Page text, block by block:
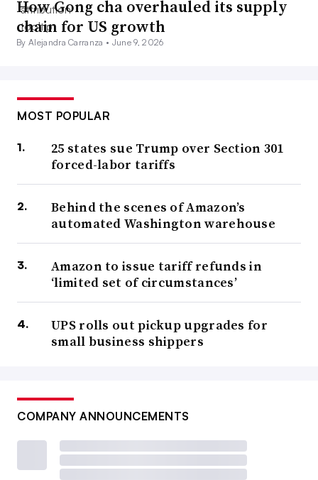
How Gong cha overhauled its supply
chain for US growth
By Alejandra Carranza • June 9, 2026
MOST POPULAR
25 states sue Trump over Section 301
forced-labor tariffs
Behind the scenes of Amazon’s
automated Washington warehouse
Amazon to issue tariff refunds in
‘limited set of circumstances’
UPS rolls out pickup upgrades for
small business shippers
COMPANY ANNOUNCEMENTS